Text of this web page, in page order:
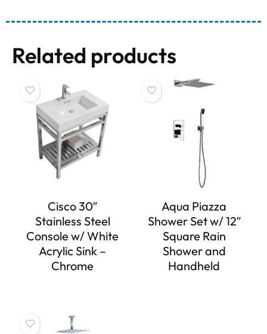
Related products
Cisco 30″
Stainless Steel
Console w/ White
Acrylic Sink –
Chrome
Aqua Piazza
Shower Set w/ 12″
Square Rain
Shower and
Handheld